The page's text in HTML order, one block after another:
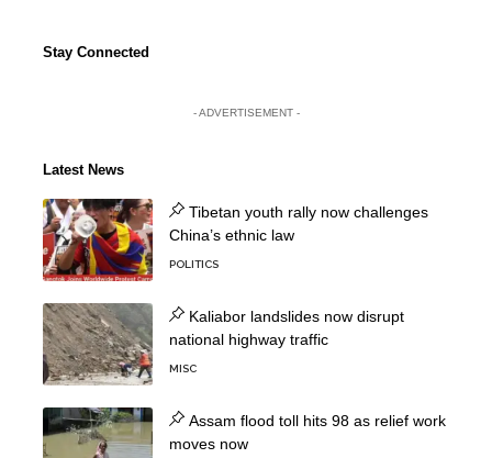
Stay Connected
- ADVERTISEMENT -
Latest News
Tibetan youth rally now challenges
China’s ethnic law
POLITICS
Kaliabor landslides now disrupt
national highway traffic
MISC
Assam flood toll hits 98 as relief work
moves now